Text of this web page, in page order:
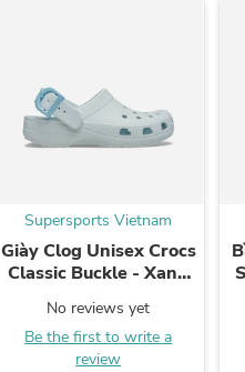
Supersports Vietnam
Giày Clog Unisex Crocs
Classic Buckle - Xanh
No reviews yet
Be the first to write a
review